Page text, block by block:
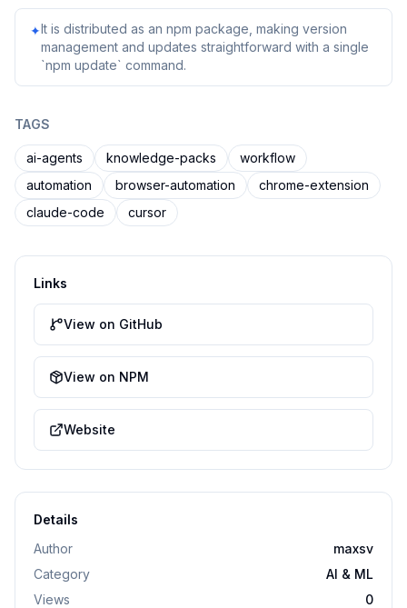
✦It is distributed as an npm package, making version
management and updates straightforward with a single
`npm update` command.
TAGS
ai-agents knowledge-packs
workflow
automation
browser-automation
chrome-extension
claude-code
cursor
Links
View on GitHub
View on NPM
Website
Details
Author
maxsv
Category
AI & ML
Views
0